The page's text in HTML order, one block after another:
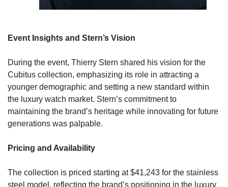
Event Insights and Stern’s Vision
During the event, Thierry Stern shared his vision for the
Cubitus collection, emphasizing its role in attracting a
younger demographic and setting a new standard within
the luxury watch market. Stern’s commitment to
maintaining the brand’s heritage while innovating for future
generations was palpable.
Pricing and Availability
The collection is priced starting at $41,243 for the stainless
steel model, reflecting the brand’s positioning in the luxury